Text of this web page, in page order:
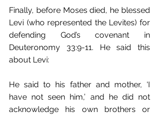
Finally, before Moses died, he blessed
Levi (who represented the Levites) for
defending God’s covenant in
Deuteronomy 33:9-11. He said this
about Levi:
He said to his father and mother, ‘I
have not seen him,’ and he did not
acknowledge his own brothers or